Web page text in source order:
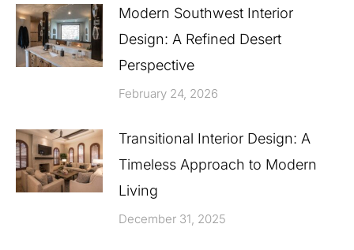
Modern Southwest Interior
Design: A Refined Desert
Perspective
February 24, 2026
Transitional Interior Design: A
Timeless Approach to Modern
Living
December 31, 2025